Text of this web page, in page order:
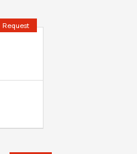
Request